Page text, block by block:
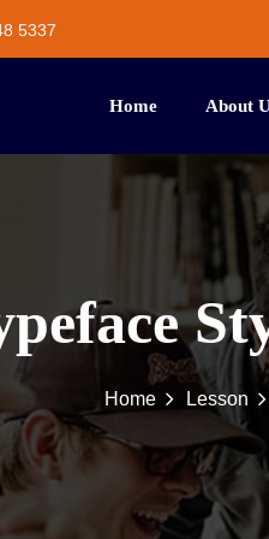
5337
Home About
Home Lesson